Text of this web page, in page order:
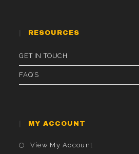
RESOURCES
GET IN TOUCH
FAQ’S
MY ACCOUNT
View My Account